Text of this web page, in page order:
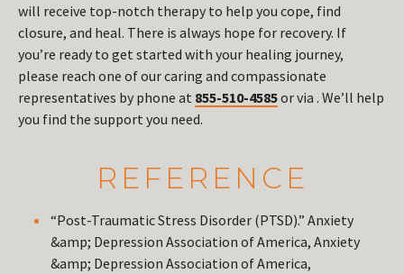
will receive top-notch therapy to help you cope, find
closure, and heal. There is always hope for recovery. If
you’re ready to get started with your healing journey,
please reach one of our caring and compassionate
representatives by phone at 855-510-4585or via . We’ll help
you find the support you need.
REFERENCE
“Post-Traumatic Stress Disorder (PTSD).” Anxiety
&amp; Depression Association of America, Anxiety
&amp; Depression Association of America,